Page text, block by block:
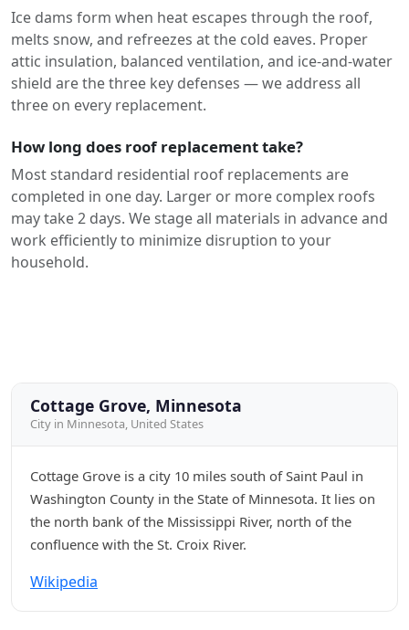
Ice dams form when heat escapes through the roof,
melts snow, and refreezes at the cold eaves. Proper
attic insulation, balanced ventilation, and ice-and-water
shield are the three key defenses — we address all
three on every replacement.
How long does roof replacement take?
Most standard residential roof replacements are
completed in one day. Larger or more complex roofs
may take 2 days. We stage all materials in advance and
work efficiently to minimize disruption to your
household.
Cottage Grove, Minnesota
City in Minnesota, United States
Cottage Grove is a city 10 miles south of Saint Paul in
Washington County in the State of Minnesota. It lies on
the north bank of the Mississippi River, north of the
confluence with the St. Croix River.
Wikipedia